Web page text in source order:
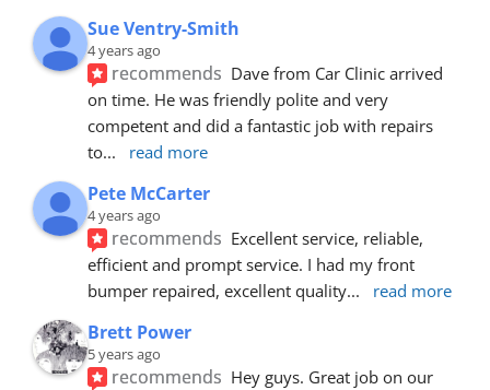
Sue Ventry-Smith
4 years ago
recommends Dave from Car Clinic arrived
on time. He was friendly polite and very
competent and did a fantastic job with repairs
to... read more
Pete McCarter
4 years ago
recommends Excellent service, reliable,
efficient and prompt service. I had my front
bumper repaired, excellent quality... read more
Brett Power
5 years ago
recommends Hey guys. Great job on our